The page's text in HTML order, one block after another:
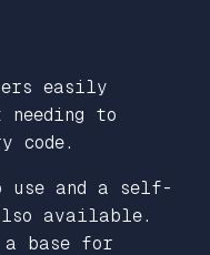
easily
needing to
code.
and a self-
available.
base for